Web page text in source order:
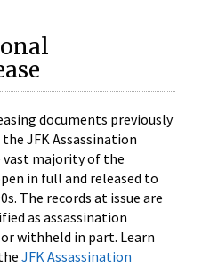
documents previously
JFK Assassination
vast majority of the
in full and released to
The records at issue are
as assassination
withheld in part. Learn
JFK Assassination